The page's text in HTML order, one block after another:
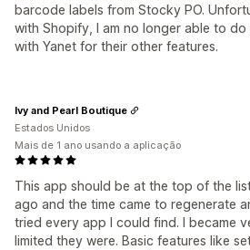
barcode labels from Stocky PO.
with Shopify, I am no longer able to
with Yanet for their other features.
This app should be at the top of the
ago and the time came to regenerate
tried every app I could find. I became
limited they were. Basic features like
Ivy and Pearl Boutique
Estados Unidos
Mais de 1 ano usando a aplicação